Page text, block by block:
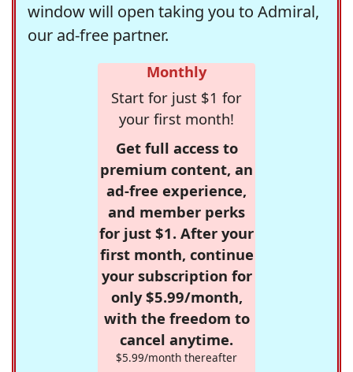
window will open taking you to Admiral,
our ad-free partner.
Monthly
Start for just $1 for
your first month!
Get full access to
premium content, an
ad-free experience,
and member perks
for just $1. After your
first month, continue
your subscription for
only $5.99/month,
with the freedom to
cancel anytime.
$5.99/month thereafter